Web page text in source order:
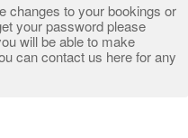
changes to your bookings or
your password please
will be able to make
can contact us here for any